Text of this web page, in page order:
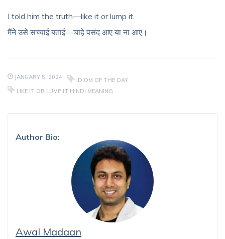
I told him the truth—like it or lump it.
मैंने उसे सच्चाई बताई—चाहे पसंद आए या ना आए।
JANUARY 5, 2024
IDIOM OF THE DAY
LIKE IT OR LUMP IT HINDI MEANING
Author Bio:
Awal Madaan